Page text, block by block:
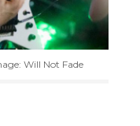
Will Not Fade